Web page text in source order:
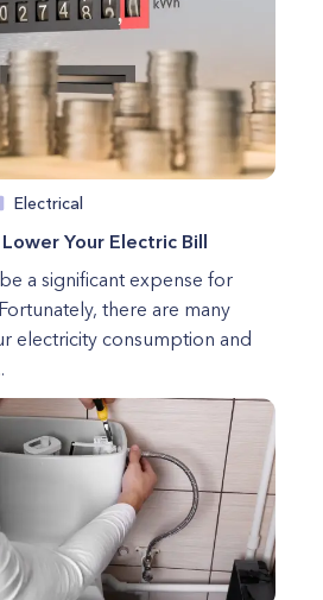
Electrical
Your Electric Bill
a significant expense for
there are many
electricity consumption and